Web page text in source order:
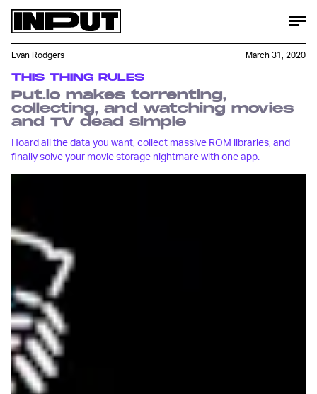
THIS THING RULES
Put.io makes torrenting,
collecting, and watching movies
and TV dead simple
Hoard all the data you want, collect massive ROM libraries, and
finally solve your movie storage nightmare with one app.
Evan Rodgers March 31, 2020